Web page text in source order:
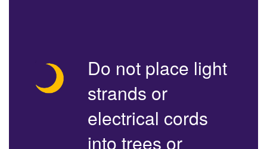
Do not place light
strands or
electrical cords
into trees or